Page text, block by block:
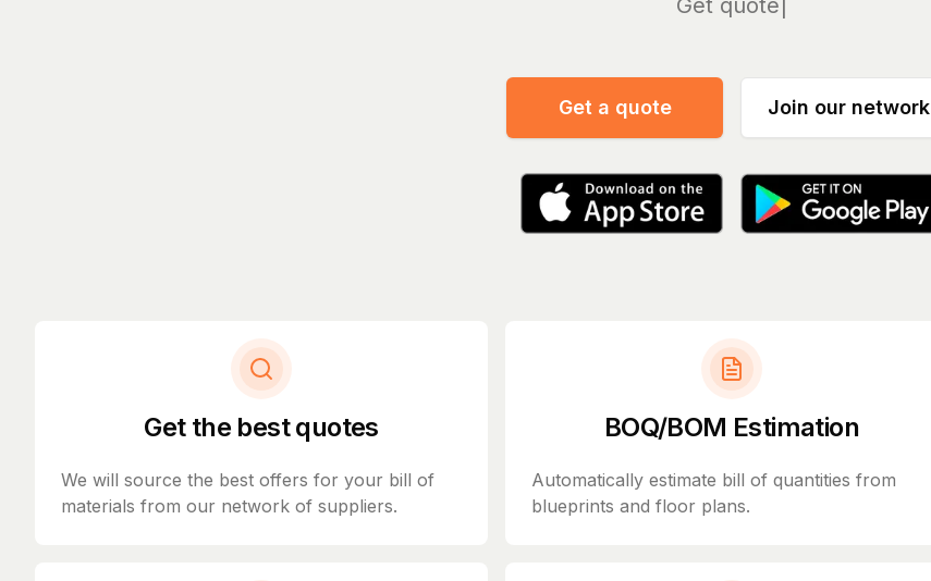
Manage
Get a quote Join our network
Get the best quotes
We will source the best offers for your bill of
materials from our network of suppliers.
BOQ/BOM Estimation
Automatically estimate bill of quantities from
blueprints and floor plans.